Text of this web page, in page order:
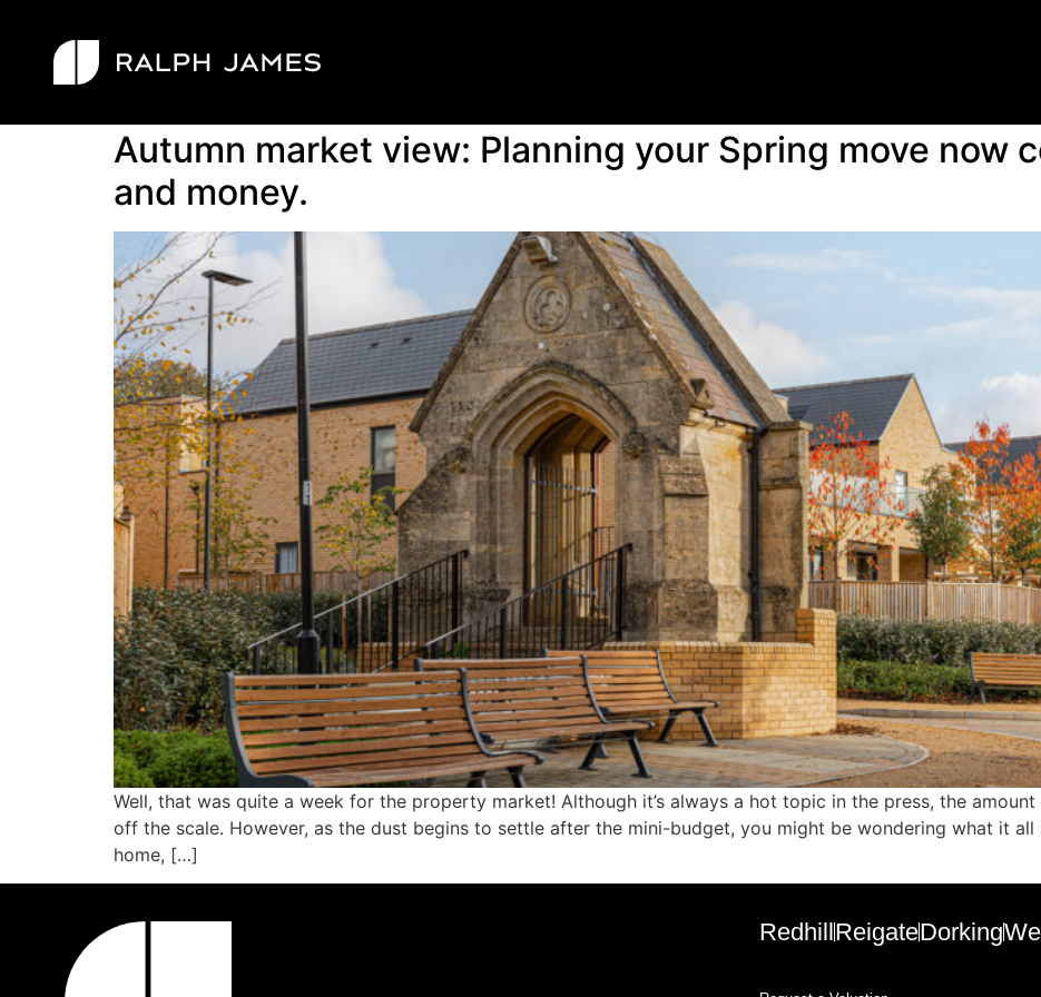
Tag: demand
Autumn market view: Planning your Spring move now
and money.
Well, that was quite a week for the property market! Although it’s always a hot topic in the press, the
off the scale. However, as the dust begins to settle after the mini-budget, you might be wondering what it all
home, […]
RedhillReigateDorking